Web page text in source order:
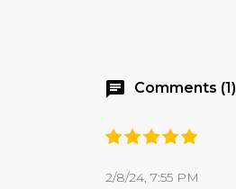
chat Comments (1)
2/8/24, 7:55 PM